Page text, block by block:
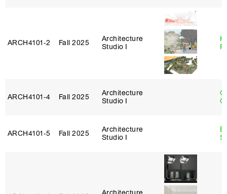
ARCH4101‑2 Fall 2025
Architecture
Studio I
ARCH4101‑4 Fall 2025
Architecture
Studio I
ARCH4101‑5 Fall 2025
Architecture
Studio I